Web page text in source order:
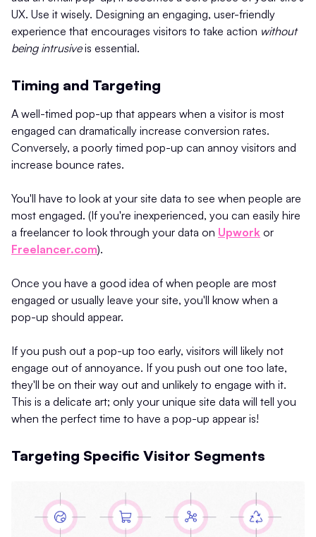
UX. Use it wisely. Designing an engaging, user-friendly
experience that encourages visitors to take action without
being intrusiveis essential.
Timing and Targeting
A well-timed pop-up that appears when a visitor is most
engaged can dramatically increase conversion rates.
Conversely, a poorly timed pop-up can annoy visitors and
increase bounce rates.
You'll have to look at your site data to see when people are
most engaged. (If you're inexperienced, you can easily hire
a freelancer to look through your data on Upwork or
Freelancer.com).
Once you have a good idea of when people are most
engaged or usually leave your site, you'll know when a
pop-up should appear.
If you push out a pop-up too early, visitors will likely not
engage out of annoyance. If you push out one too late,
they'll be on their way out and unlikely to engage with it.
This is a delicate art; only your unique site data will tell you
when the perfect time to have a pop-up appear is!
Targeting Specific Visitor Segments